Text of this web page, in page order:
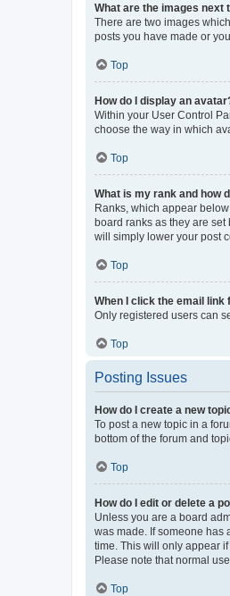
What are the images next
There are two images
posts you have made or
Top
How do I display an
Within your User Control
choose the way in which
Top
What is my rank and how
Ranks, which appear
board ranks as they are
will simply lower your post
Top
When I click the email
Only registered users can
Top
Posting Issues
How do I create a new
To post a new topic in a
bottom of the forum and
Top
How do I edit or delete a
Unless you are a board
was made. If someone has
time. This will only appear
Please note that normal
Top